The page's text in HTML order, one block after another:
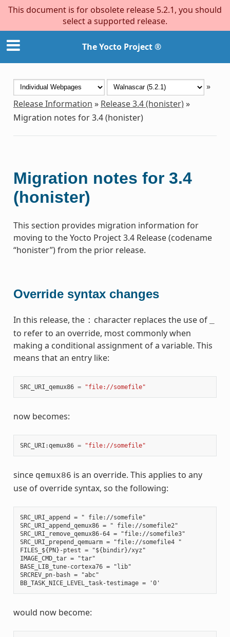
This document is for obsolete release 5.2.1, you should
select a supported release.
The Yocto Project ®
»
Release Information » Release 3.4 (honister)»
Migration notes for 3.4 (honister)
Migration notes for 3.4
(honister)
This section provides migration information for
moving to the Yocto Project 3.4 Release (codename
“honister”) from the prior release.
Override syntax changes
In this release, the : character replaces the use of
to refer to an override, most commonly when
making a conditional assignment of a variable. This
means that an entry like:
SRC_URI_qemux86 = "file://somefile"
now becomes:
SRC_URI :qemux86 = "file://somefile"
since qemux86 is an override. This applies to any
use of override syntax, so the following:
SRC_URI_append = " file://somefile"
SRC_URI_append_qemux86 = " file://somefile2"
SRC_URI_remove_qemux86-64 = "file://somefile3"
SRC_URI_prepend_qemuarm = "file://somefile4 "
FILES_${PN}-ptest = "${bindir}/xyz"
IMAGE_CMD_tar = "tar"
BASE_LIB_tune-cortexa76 = "lib"
SRCREV_pn-bash = "abc"
would now become: